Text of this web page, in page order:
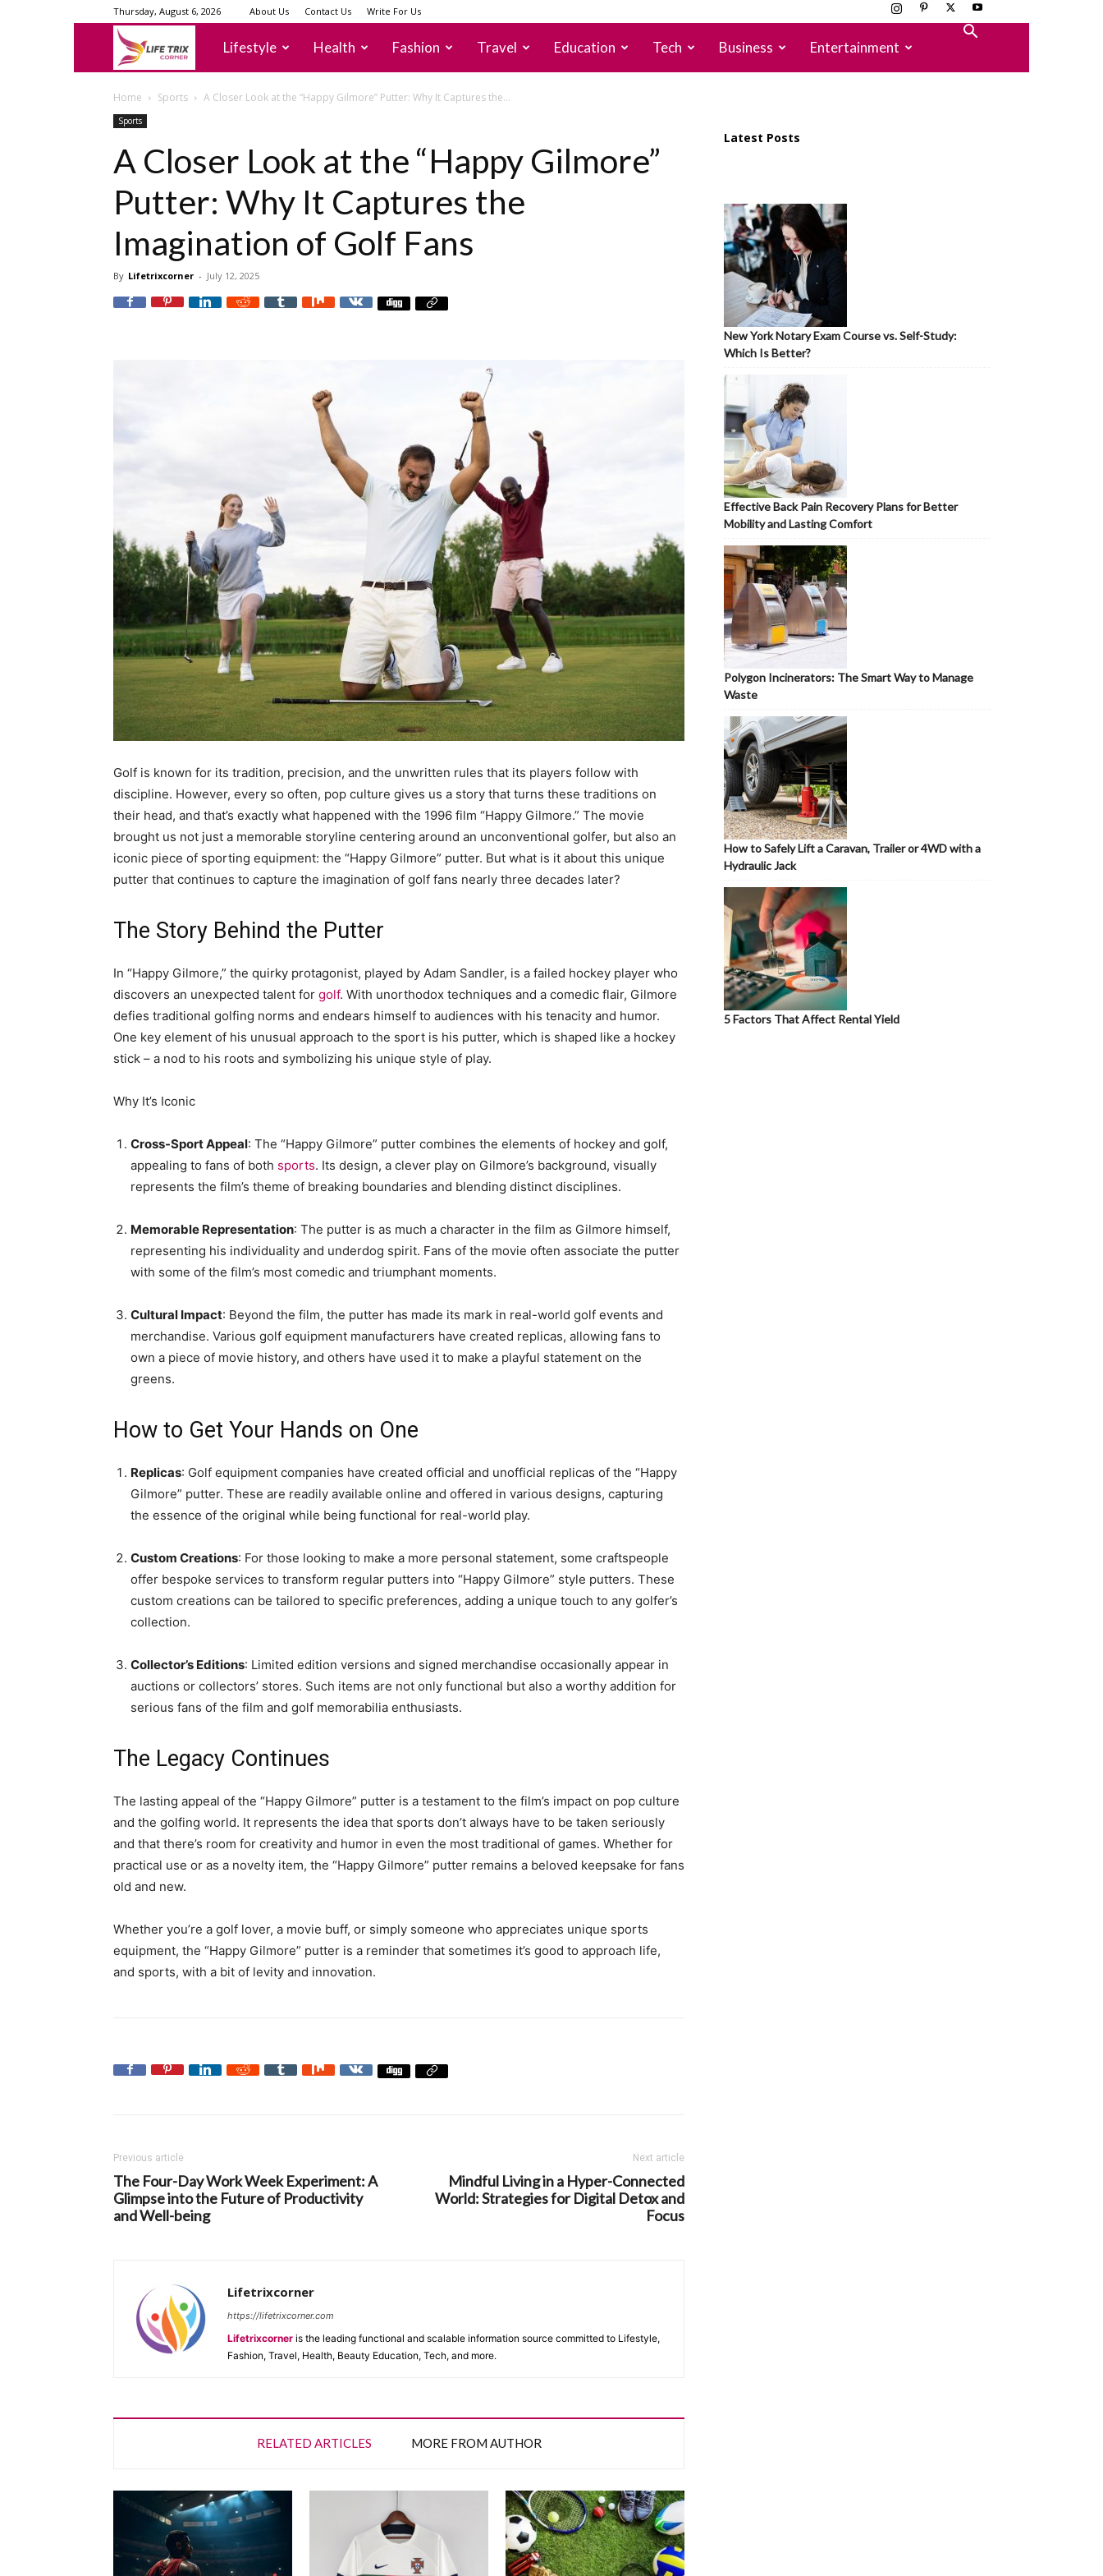
Thursday, August 6, 2026 About Us Contact Us Write For Us
lifetrixcorner
Lifestyle Health Fashion Travel Education Tech Business Entertainment
Home Sports A Closer Look at the “Happy Gilmore” Putter: Why It Captures the...
Sports
A Closer Look at the “Happy Gilmore”
Putter: Why It Captures the
Imagination of Golf Fans
By Lifetrixcorner - July 12, 2025
Golf is known for its tradition, precision, and the unwritten rules that its players follow with
discipline. However, every so often, pop culture gives us a story that turns these traditions on
their head, and that’s exactly what happened with the 1996 film “Happy Gilmore.” The movie
brought us not just a memorable storyline centering around an unconventional golfer, but also an
iconic piece of sporting equipment: the “Happy Gilmore” putter. But what is it about this unique
putter that continues to capture the imagination of golf fans nearly three decades later?
The Story Behind the Putter
In “Happy Gilmore,” the quirky protagonist, played by Adam Sandler, is a failed hockey player who
discovers an unexpected talent for golf. With unorthodox techniques and a comedic flair, Gilmore
defies traditional golfing norms and endears himself to audiences with his tenacity and humor.
One key element of his unusual approach to the sport is his putter, which is shaped like a hockey
stick – a nod to his roots and symbolizing his unique style of play.
Why It’s Iconic
Cross-Sport Appeal: The “Happy Gilmore” putter combines the elements of hockey and golf,
appealing to fans of both sports. Its design, a clever play on Gilmore’s background, visually
represents the film’s theme of breaking boundaries and blending distinct disciplines.
Memorable Representation: The putter is as much a character in the film as Gilmore himself,
representing his individuality and underdog spirit. Fans of the movie often associate the putter
with some of the film’s most comedic and triumphant moments.
Cultural Impact: Beyond the film, the putter has made its mark in real-world golf events and
merchandise. Various golf equipment manufacturers have created replicas, allowing fans to
own a piece of movie history, and others have used it to make a playful statement on the
greens.
How to Get Your Hands on One
Replicas: Golf equipment companies have created official and unofficial replicas of the “Happy
Gilmore” putter. These are readily available online and offered in various designs, capturing
the essence of the original while being functional for real-world play.
Custom Creations: For those looking to make a more personal statement, some craftspeople
offer bespoke services to transform regular putters into “Happy Gilmore” style putters. These
custom creations can be tailored to specific preferences, adding a unique touch to any golfer’s
collection.
Collector’s Editions: Limited edition versions and signed merchandise occasionally appear in
auctions or collectors’ stores. Such items are not only functional but also a worthy addition for
serious fans of the film and golf memorabilia enthusiasts.
The Legacy Continues
The lasting appeal of the “Happy Gilmore” putter is a testament to the film’s impact on pop culture
and the golfing world. It represents the idea that sports don’t always have to be taken seriously
and that there’s room for creativity and humor in even the most traditional of games. Whether for
practical use or as a novelty item, the “Happy Gilmore” putter remains a beloved keepsake for fans
old and new.
Whether you’re a golf lover, a movie buff, or simply someone who appreciates unique sports
equipment, the “Happy Gilmore” putter is a reminder that sometimes it’s good to approach life,
and sports, with a bit of levity and innovation.
Previous article
The Four-Day Work Week Experiment: A
Glimpse into the Future of Productivity
and Well-being
Next article
Mindful Living in a Hyper-Connected
World: Strategies for Digital Detox and
Focus
Lifetrixcorner
https://lifetrixcorner.com
Lifetrixcorner is the leading functional and scalable information source committed to Lifestyle,
Fashion, Travel, Health, Beauty Education, Tech, and more.
RELATED ARTICLES MORE FROM AUTHOR
Latest Posts
New York Notary Exam Course vs. Self-Study:
Which Is Better?
Effective Back Pain Recovery Plans for Better
Mobility and Lasting Comfort
Polygon Incinerators: The Smart Way to Manage
Waste
How to Safely Lift a Caravan, Trailer or 4WD with a
Hydraulic Jack
5 Factors That Affect Rental Yield